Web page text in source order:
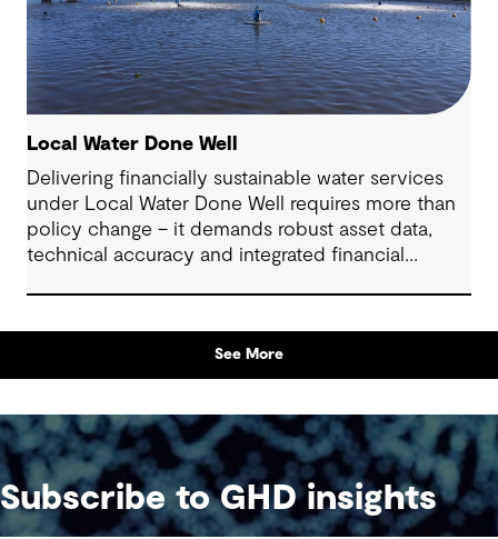
Local Water Done Well
Delivering financially sustainable water services
under Local Water Done Well requires more than
policy change – it demands robust asset data,
technical accuracy and integrated financial
See More
Subscribe to GHD insights